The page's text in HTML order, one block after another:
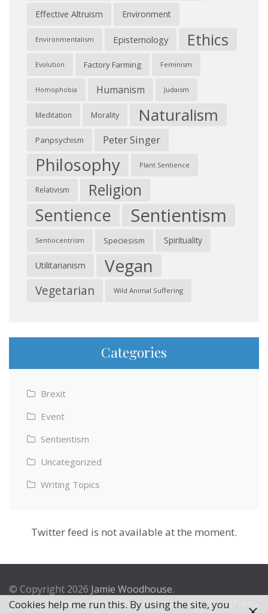
Effective Altruism Environment
Environmentalism Epistemology Ethics
Evolution Factory Farming Feminism
Homophobia Humanism Judaism
Meditation Morality Naturalism
Panpsychism Peter Singer
Philosophy Plant Sentience
Relativism Religion
Sentience Sentientism
Sentiocentrism Speciesism Spirituality
Utilitarianism Vegan
Vegetarian Wild Animal Suffering
Categories
Brexit
Event
Sentientism
Uncategorized
Writing Topics
Twitter feed is not available at the moment.
© Copyright 2026 Jamie Woodhouse.
Theme byExcel Theme. Powered by WordPress
Cookies help me run this. By using the site, you